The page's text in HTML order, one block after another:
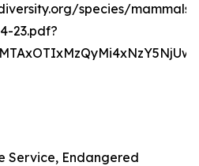
species/
23.pdf?
Service, Endangered